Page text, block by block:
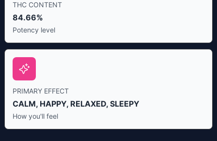
THC CONTENT
84.66%
Potency level
PRIMARY EFFECT
CALM, HAPPY, RELAXED, SLEEPY
How you'll feel